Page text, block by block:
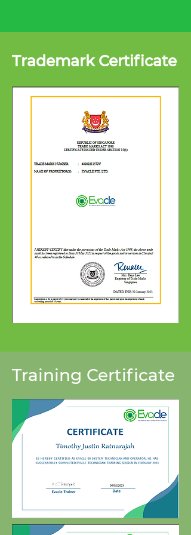
Trademark Certificate
Training Certificate